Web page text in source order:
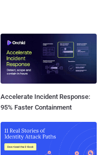
Accelerate Incident Response:
95% Faster Containment